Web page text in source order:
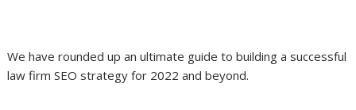
We have rounded up an ultimate guide to building a successful
law firm SEO strategy for 2022 and beyond.